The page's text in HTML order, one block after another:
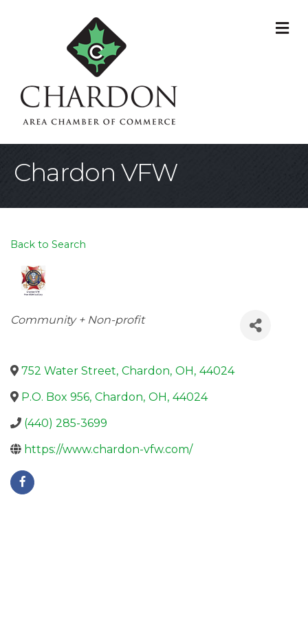
Chardon VFW
Back to Search
Categories
Community + Non-profit
752 Water Street, Chardon, OH, 44024
P.O. Box 956, Chardon, OH, 44024
(440) 285-3699
https://www.chardon-vfw.com/